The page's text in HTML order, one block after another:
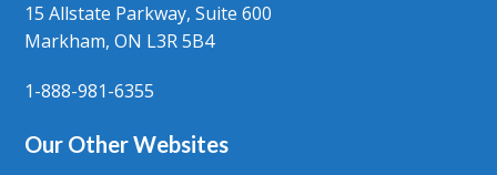
15 Allstate Parkway, Suite 600
Markham, ON L3R 5B4
1-888-981-6355
Our Other Websites